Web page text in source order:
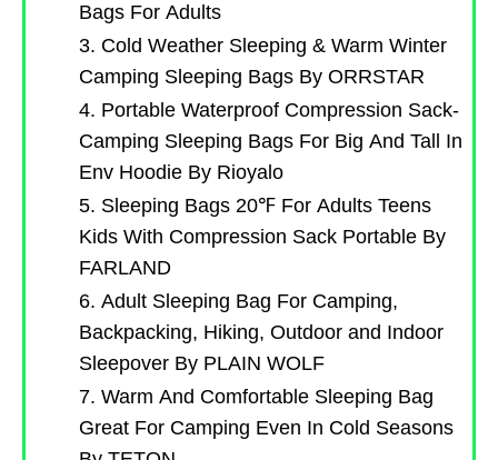
Bags For Adults
3. Cold Weather Sleeping & Warm Winter
Camping Sleeping Bags By ORRSTAR
4. Portable Waterproof Compression Sack-
Camping Sleeping Bags For Big And Tall In
Env Hoodie By Rioyalo
5. Sleeping Bags 20℉ For Adults Teens
Kids With Compression Sack Portable By
FARLAND
6. Adult Sleeping Bag For Camping,
Backpacking, Hiking, Outdoor and Indoor
Sleepover By PLAIN WOLF
7. Warm And Comfortable Sleeping Bag
Great For Camping Even In Cold Seasons